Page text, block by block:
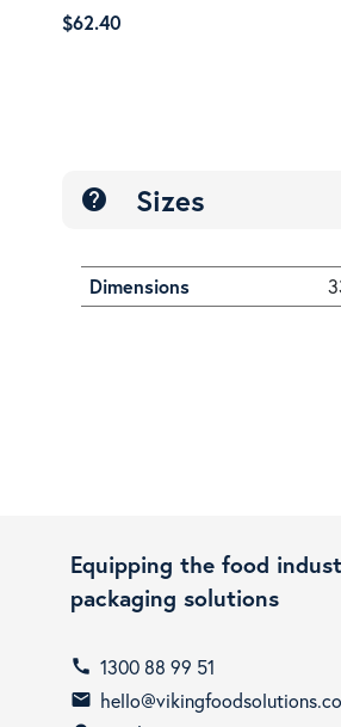
$62.40
help Sizes
Dimensions
Equipping the food
packaging solutions
call 1300 88 99 51
email